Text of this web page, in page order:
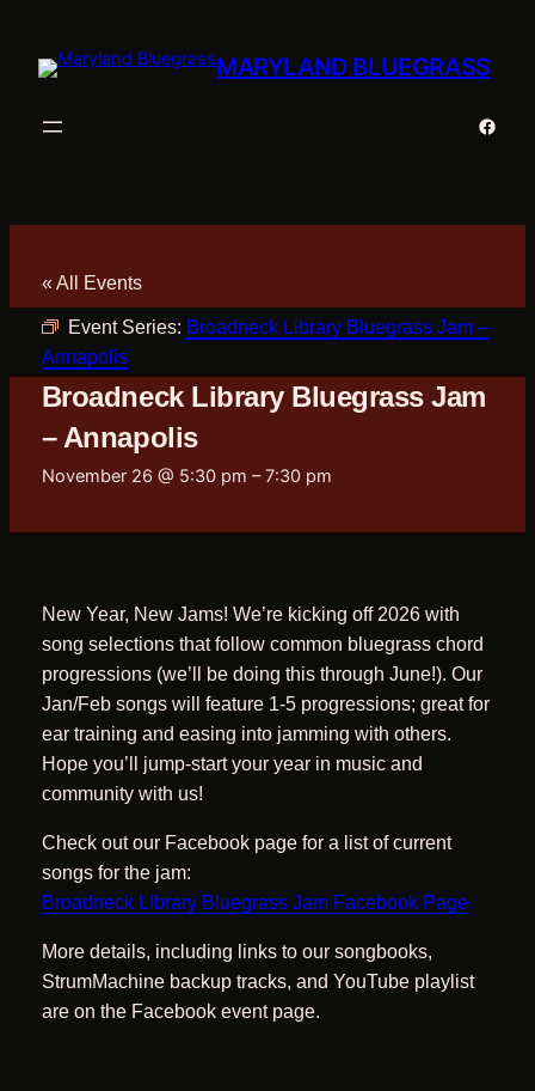
MARYLAND BLUEGRASS
« All Events
Event Series: Broadneck Library Bluegrass Jam –
Annapolis
Broadneck Library Bluegrass Jam
– Annapolis
November 26 @ 5:30 pm –7:30 pm
New Year, New Jams! We’re kicking off 2026 with
song selections that follow common bluegrass chord
progressions (we’ll be doing this through June!). Our
Jan/Feb songs will feature 1-5 progressions; great for
ear training and easing into jamming with others.
Hope you’ll jump-start your year in music and
community with us!
Check out our Facebook page for a list of current
songs for the jam:
Broadneck LIbrary Bluegrass Jam Facebook Page
More details, including links to our songbooks,
StrumMachine backup tracks, and YouTube playlist
are on the Facebook event page.